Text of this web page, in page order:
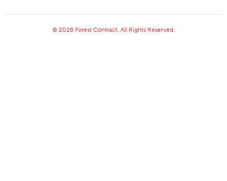
© 2026 Forest Contract. All Rights Reserved.